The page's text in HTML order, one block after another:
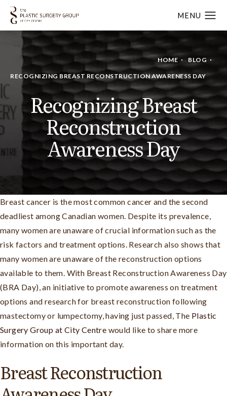
HOME BLOG
RECOGNIZING BREAST RECONSTRUCTION AWARENESS DAY
Recognizing Breast
Reconstruction
Awareness Day
Breast cancer is the most common cancer and the second
deadliest among Canadian women. Despite its prevalence,
many women are unaware of crucial information such as the
risk factors and treatment options. Research also shows that
many women are unaware of the reconstruction options
available to them. With Breast Reconstruction Awareness Day
(BRA Day), an initiative to promote awareness on treatment
options and research for breast reconstruction following
mastectomy or lumpectomy, having just passed, The Plastic
Surgery Group at City Centre would like to share more
information on this important day.
Breast Reconstruction